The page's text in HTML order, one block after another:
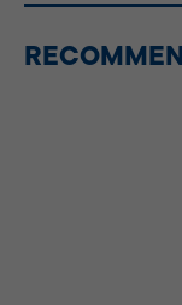
overnight,